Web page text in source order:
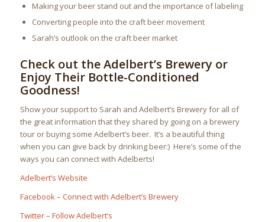
Making your beer stand out and the importance of labeling
Converting people into the craft beer movement
Sarah’s outlook on the craft beer market
Check out the Adelbert’s Brewery or
Enjoy Their Bottle-Conditioned
Goodness!
Show your support to Sarah and Adelbert’s Brewery for all of
the great information that they shared by going on a brewery
tour or buying some Adelbert’s beer. It’s a beautiful thing
when you can give back by drinking beer:) Here’s some of the
ways you can connect with Adelberts!
Adelbert’s Website
Facebook – Connect with Adelbert’s Brewery
Twitter – Follow Adelbert’s